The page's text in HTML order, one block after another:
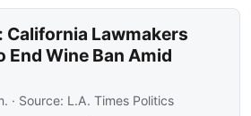
California Lawmakers
End Wine Ban Amid
· Source: L.A. Times Politics